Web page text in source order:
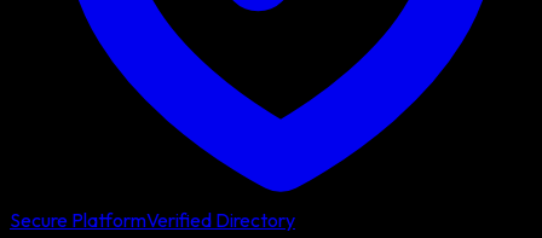
Secure PlatformVerified Directory